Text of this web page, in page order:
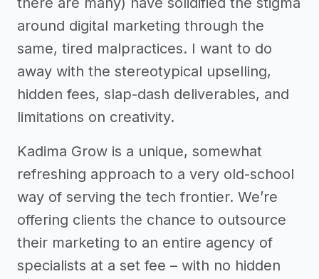
around digital marketing through the
same, tired malpractices. I want to do
away with the stereotypical upselling,
hidden fees, slap-dash deliverables, and
limitations on creativity.
Kadima Grow is a unique, somewhat
refreshing approach to a very old-school
way of serving the tech frontier. We’re
offering clients the chance to outsource
their marketing to an entire agency of
specialists at a set fee – with no hidden